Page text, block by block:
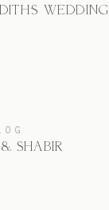
WEDDING
SHABIR